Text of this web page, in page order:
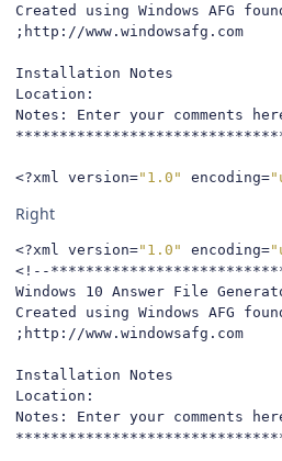
Created using Windows AFG
;http://www.windowsafg.com
Installation Notes
Location:
Notes: Enter your comments
<?xml version="1.0" encoding=
Right
<?xml version="1.0" encoding=
<!--
Windows 10 Answer File
Created using Windows AFG
;http://www.windowsafg.com
Installation Notes
Location:
Notes: Enter your comments